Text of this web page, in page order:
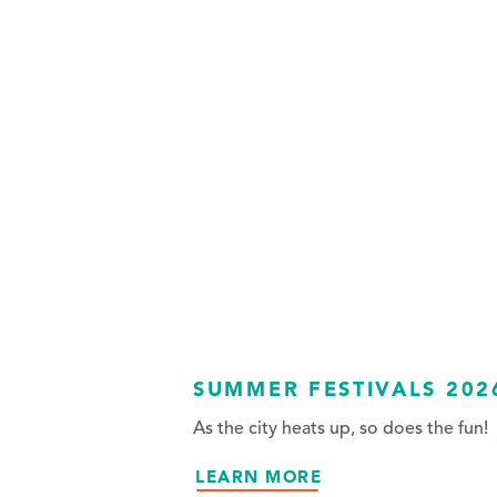
SUMMER FESTIVALS
As the city heats up, so does the fun!
LEARN MORE